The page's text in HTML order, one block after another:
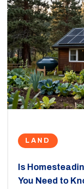
LAND
Is
You Need to